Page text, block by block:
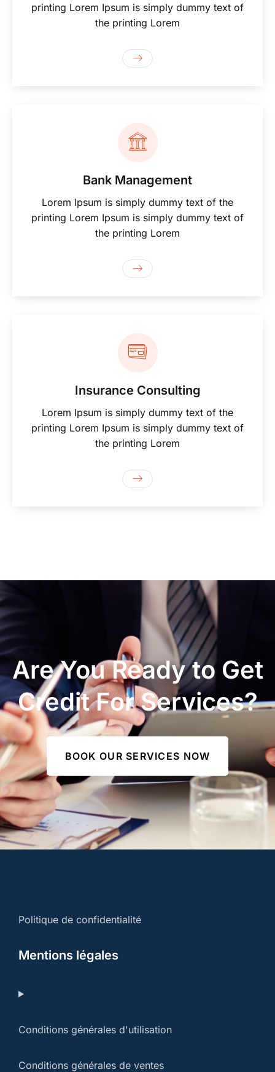
printing Lorem Ipsum is simply dummy text of
the printing Lorem
Bank Management
Lorem Ipsum is simply dummy text of the
printing Lorem Ipsum is simply dummy text of
the printing Lorem
Insurance Consulting
Lorem Ipsum is simply dummy text of the
printing Lorem Ipsum is simply dummy text of
the printing Lorem
Are You Ready to Get
Credit For Services?
BOOK OUR SERVICES NOW
Politique de confidentialité
Mentions légales
Conditions générales d'utilisation
Conditions générales de ventes